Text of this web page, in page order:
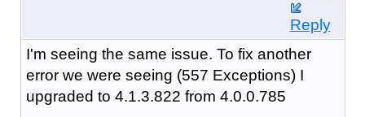
Reply
I'm seeing the same issue. To fix another
error we were seeing (557 Exceptions) I
upgraded to 4.1.3.822 from 4.0.0.785